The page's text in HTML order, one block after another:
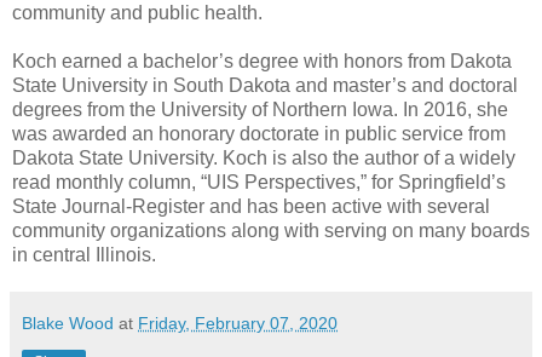
community and public health.
Koch earned a bachelor’s degree with honors from Dakota
State University in South Dakota and master’s and doctoral
degrees from the University of Northern Iowa. In 2016, she
was awarded an honorary doctorate in public service from
Dakota State University. Koch is also the author of a widely
read monthly column, “UIS Perspectives,” for Springfield’s
State Journal-Register and has been active with several
community organizations along with serving on many boards
in central Illinois.
Blake Wood at Friday, February 07, 2020